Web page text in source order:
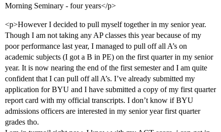
Morning Seminary - four years</p>
<p>However I decided to pull myself together in my senior year.
Though I am not taking any AP classes this year because of my
poor performance last year, I managed to pull off all A’s on
academic subjects (I got a B in PE) on the first quarter in my senior
year. It is now nearing the end of the first semester and I am quite
confident that I can pull off all A’s. I’ve already submitted my
application for BYU and I have submitted a copy of my first quarter
report card with my official transcripts. I don’t know if BYU
admissions officers are interested in my senior year first quarter
grades tho.